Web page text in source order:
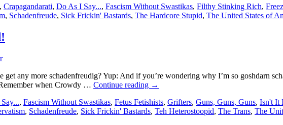
, Crapagandarati, Do As I Say..., Fascism Without Swastikas, Filthy Stinking Rich,
, Schadenfreude, Sick Frickin' Bastards, The Hardcore Stupid, The United States of
any more schadenfreudig? Yup: And if you’re wondering why I’m so goshdarn
when Crowdy … Continue reading →
, Fascism Without Swastikas, Fetus Fetishists, Grifters, Guns, Guns, Guns, Isn't It
, Schadenfreude, Sick Frickin' Bastards, Teh Heterostoopid, The Trans, The